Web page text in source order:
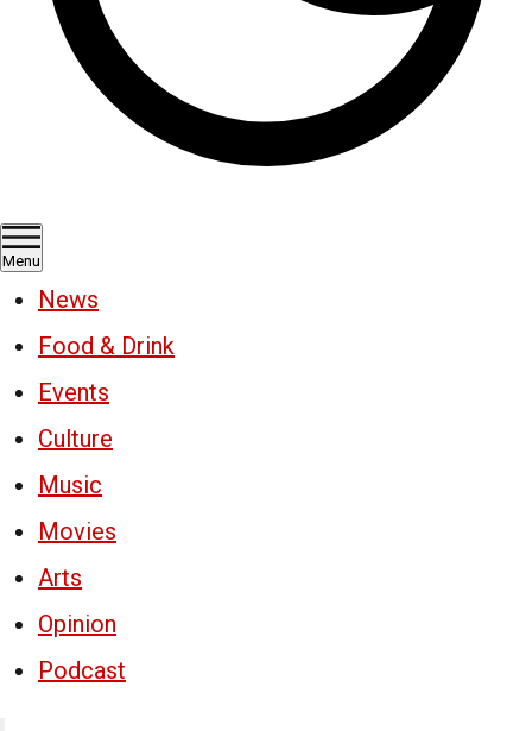
Menu
News
Food & Drink
Events
Culture
Music
Movies
Arts
Opinion
Podcast